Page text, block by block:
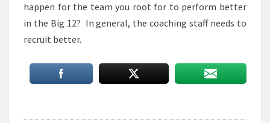
happen for the team you root for to perform better
in the Big 12? In general, the coaching staff needs to
recruit better.